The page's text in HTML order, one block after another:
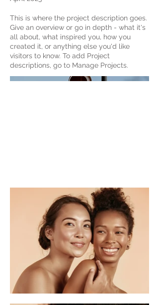
This is where the project description goes.
Give an overview or go in depth - what it's
all about, what inspired you, how you
created it, or anything else you'd like
visitors to know. To add Project
descriptions, go to Manage Projects.